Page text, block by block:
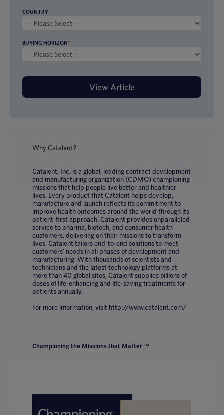
COUNTRY
BUYING HORIZON*
Why Catalent?
Catalent, Inc. is a global, leading contract development
and manufacturing organization (CDMO) championing
missions that help people live better and healthier
lives. Every product that Catalent helps develop,
manufacture and launch reflects its commitment to
improve health outcomes around the world through its
patient-first approach. Catalent provides unparalleled
service to pharma, biotech, and consumer health
customers, delivering on their missions to transform
lives. Catalent tailors end-to-end solutions to meet
customers’ needs in all phases of development and
manufacturing. With thousands of scientists and
technicians and the latest technology platforms at
more than 40 global sites, Catalent supplies billions of
doses of life-enhancing and life-saving treatments for
patients annually.
For more information, visit http://www.catalent.com/
Championing the Missions that Matter ™